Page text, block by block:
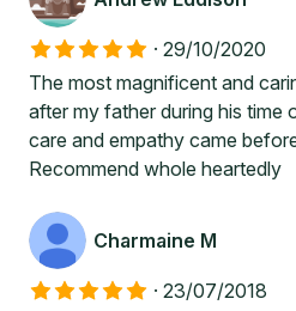
· 29/10/2020
The most magnificent and
after my father during his time
care and empathy came
Recommend whole heartedly
Charmaine M
· 23/07/2018